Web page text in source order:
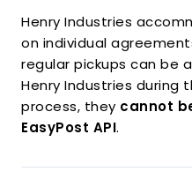
Henry Industries
on individual
regular pickups can be
Henry Industries
process, they cannot
EasyPost API.